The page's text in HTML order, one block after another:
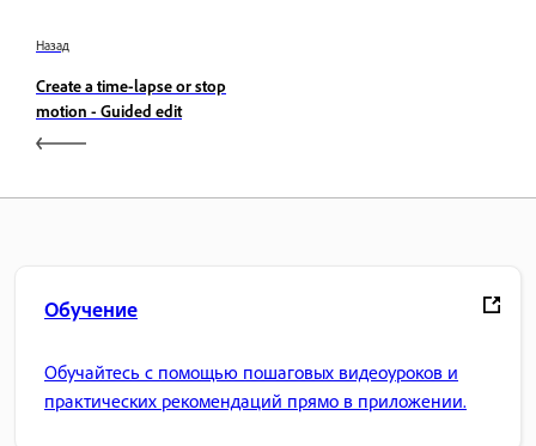
Назад
Create a time-lapse or stop
motion - Guided edit
Обучение
Обучайтесь с помощью пошаговых видеоуроков и
практических рекомендаций прямо в приложении.